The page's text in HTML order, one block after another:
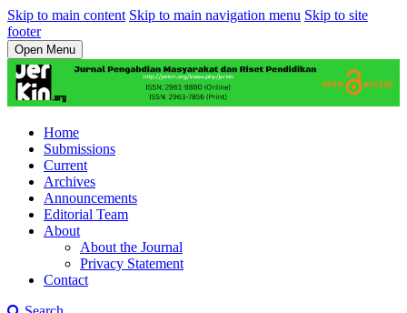
Skip to main content Skip to main navigation menu Skip to site
footer
Open Menu
Home
Submissions
Current
Archives
Announcements
Editorial Team
About
About the Journal
Privacy Statement
Contact